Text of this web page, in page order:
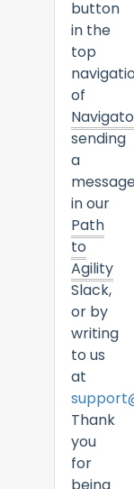
button
in the
top
of
sending
a
in our
Path
to
Agility
Slack,
or by
writing
to us
at
Thank
you
for
being